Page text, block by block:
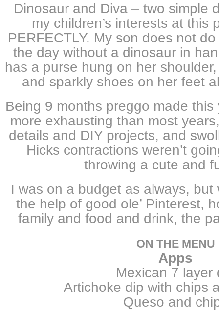
Dinosaur and Diva – two simple
my children’s interests at this
PERFECTLY. My son does not
the day without a dinosaur in
has a purse hung on her
and sparkly shoes on her feet
Being 9 months preggo made this
more exhausting than most
details and DIY projects, and
Hicks contractions weren’t
throwing a cute and
I was on a budget as always, but
the help of good ole’ Pinterest,
family and food and drink, the
ON THE MENU
Apps
Mexican 7 layer
Artichoke dip with chips
Queso and